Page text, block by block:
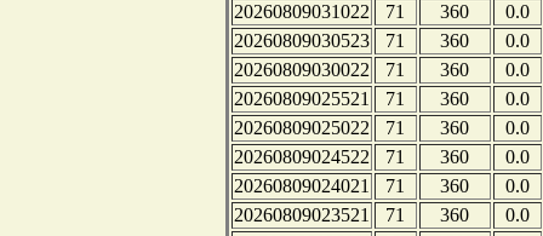
20260809031022
71 360
0.0
20260809030523
71 360
0.0
20260809030022
71 360
0.0
20260809025521
71 360
0.0
20260809025022
71 360
0.0
20260809024522
71 360
0.0
20260809024021
71 360
0.0
20260809023521
71 360
0.0